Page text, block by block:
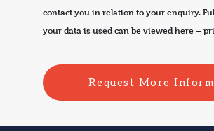
contact you in relation to your enquiry.
your data is used can be viewed here –